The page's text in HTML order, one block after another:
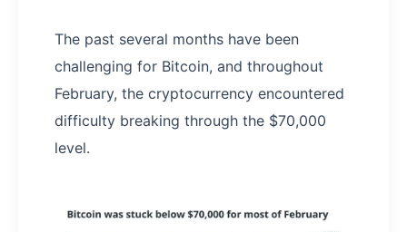
The past several months have been
challenging for Bitcoin, and throughout
February, the cryptocurrency encountered
difficulty breaking through the $70,000
level.